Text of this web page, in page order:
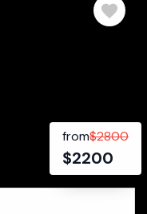
from$2800
$2200